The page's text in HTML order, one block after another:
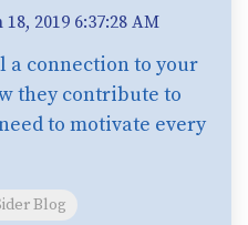
18, 2019 6:37:28 AM
a connection to your
they contribute to
to motivate every
Blog